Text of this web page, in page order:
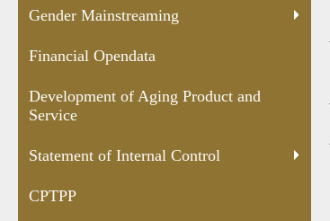
Gender Mainstreaming
Financial Opendata
Development of Aging Product and
Service
Statement of Internal Control
CPTPP